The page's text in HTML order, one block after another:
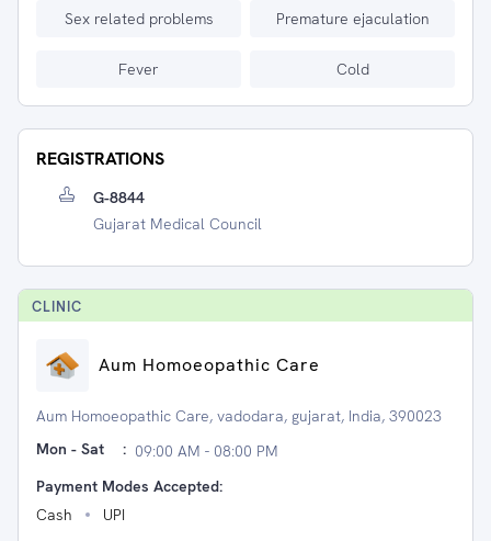
Sex related problems Premature ejaculation
Fever Cold
REGISTRATIONS
G-8844
Gujarat Medical Council
CLINIC
Aum Homoeopathic Care
Aum Homoeopathic Care, vadodara, gujarat, India, 390023
Mon - Sat
: 09:00 AM - 08:00 PM
Payment Modes Accepted:
Cash
UPI